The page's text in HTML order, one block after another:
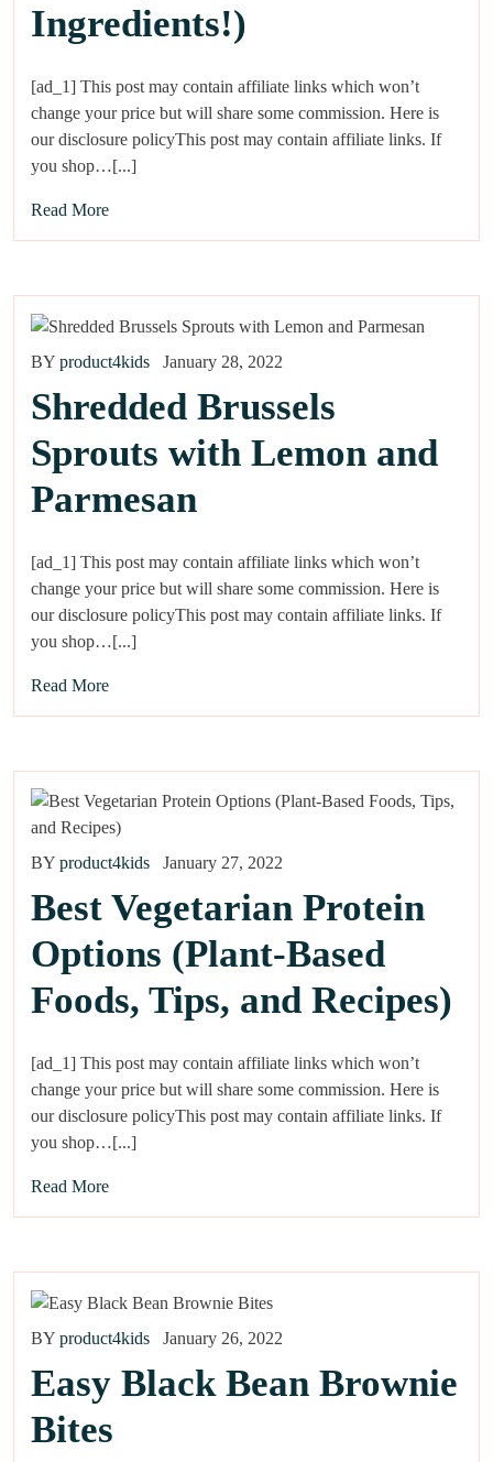
Ingredients!)
[ad_1] This post may contain affiliate links which won’t
change your price but will share some commission. Here is
our disclosure policyThis post may contain affiliate links. If
you shop…[...]
Read More
BY product4kids January 28, 2022
Shredded Brussels
Sprouts with Lemon and
Parmesan
[ad_1] This post may contain affiliate links which won’t
change your price but will share some commission. Here is
our disclosure policyThis post may contain affiliate links. If
you shop…[...]
Read More
BY product4kids January 27, 2022
Best Vegetarian Protein
Options (Plant-Based
Foods, Tips, and Recipes)
[ad_1] This post may contain affiliate links which won’t
change your price but will share some commission. Here is
our disclosure policyThis post may contain affiliate links. If
you shop…[...]
Read More
BY product4kids January 26, 2022
Easy Black Bean Brownie
Bites